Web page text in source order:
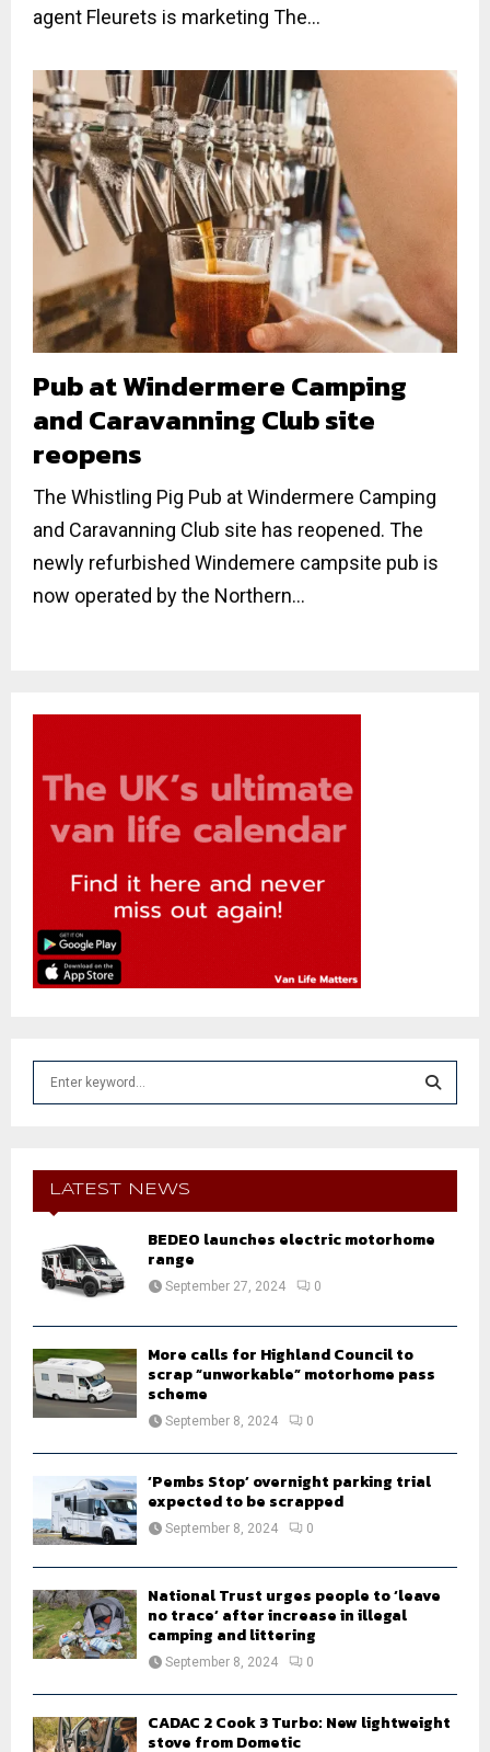
agent Fleurets is marketing The...
Pub at Windermere Camping
and Caravanning Club site
reopens
The Whistling Pig Pub at Windermere Camping
and Caravanning Club site has reopened. The
newly refurbished Windemere campsite pub is
now operated by the Northern...
f
E
A
LATEST NEWS
BEDEO launches electric motorhome
range
September 27, 2024 0
More calls for Highland Council to
scrap “unworkable” motorhome pass
scheme
September 8, 2024 0
‘Pembs Stop’ overnight parking trial
expected to be scrapped
September 8, 2024 0
National Trust urges people to ‘leave
no trace’ after increase in illegal
camping and littering
September 8, 2024 0
CADAC 2 Cook 3 Turbo: New lightweight
stove from Dometic